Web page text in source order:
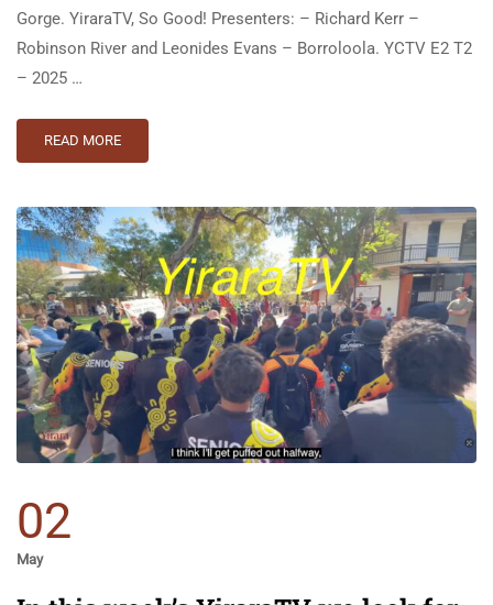
Gorge. YiraraTV, So Good! Presenters: – Richard Kerr –
Robinson River and Leonides Evans – Borroloola. YCTV E2 T2
– 2025 …
READ MORE
02
May